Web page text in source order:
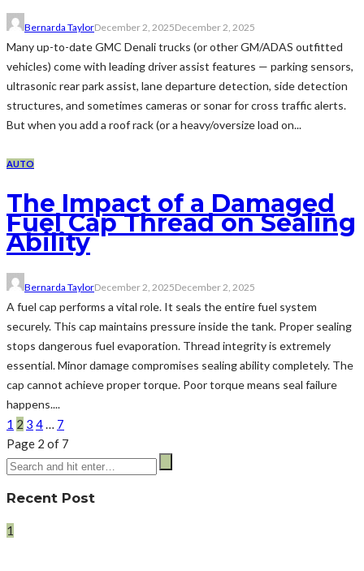
Bernarda TaylorDecember 2, 2025December 2, 2025
Many up-to-date GMC Denali trucks (or other GM/ADAS outfitted
vehicles) come with leading driver assist features — parking sensors,
ultrasonic rear park assist, lane departure detection, side detection
structures, and sometimes cameras or sonar for cross traffic alerts.
But when you add a roof rack (or a heavy/oversize load on...
AUTO
The Impact of a Damaged
Fuel Cap Thread on Sealing
Ability
Bernarda TaylorDecember 2, 2025December 2, 2025
A fuel cap performs a vital role. It seals the entire fuel system
securely. This cap maintains pressure inside the tank. Proper sealing
stops dangerous fuel evaporation. Thread integrity is extremely
essential. Minor damage compromises sealing ability completely. The
cap cannot achieve proper torque. Poor torque means seal failure
happens....
1 2 3 4… 7
Page 2 of 7
Recent Post
1